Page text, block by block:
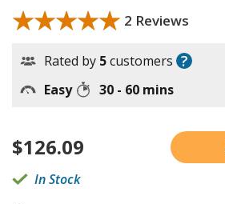
★★★★★
★★★★★ 2 Reviews
Rated by 5customers ?
Easy 30 - 60 mins
$126.09
In Stock